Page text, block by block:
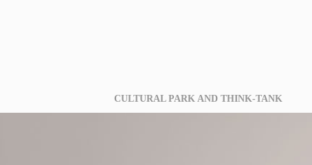
CULTURAL PARK AND THINK-TANK